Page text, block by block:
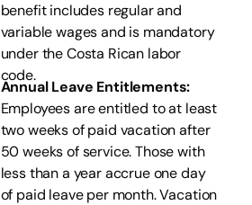
benefit includes regular and
variable wages and is mandatory
under the Costa Rican labor
code.
Annual Leave Entitlements:
Employees are entitled to at least
two weeks of paid vacation after
50 weeks of service. Those with
less than a year accrue one day
of paid leave per month. Vacation